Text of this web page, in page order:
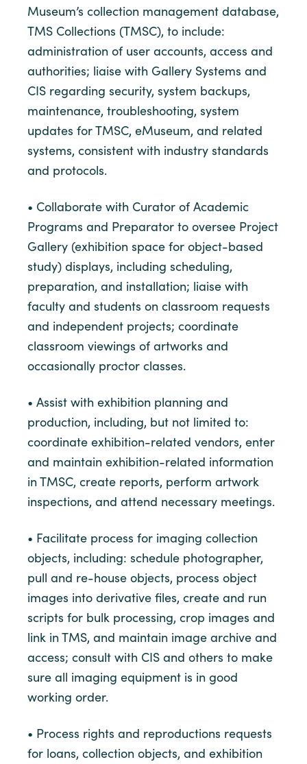
Museum’s collection management database,
TMS Collections (TMSC), to include:
administration of user accounts, access and
authorities; liaise with Gallery Systems and
CIS regarding security, system backups,
maintenance, troubleshooting, system
updates for TMSC, eMuseum, and related
systems, consistent with industry standards
and protocols.
• Collaborate with Curator of Academic
Programs and Preparator to oversee Project
Gallery (exhibition space for object-based
study) displays, including scheduling,
preparation, and installation; liaise with
faculty and students on classroom requests
and independent projects; coordinate
classroom viewings of artworks and
occasionally proctor classes.
• Assist with exhibition planning and
production, including, but not limited to:
coordinate exhibition-related vendors, enter
and maintain exhibition-related information
in TMSC, create reports, perform artwork
inspections, and attend necessary meetings.
• Facilitate process for imaging collection
objects, including: schedule photographer,
pull and re-house objects, process object
images into derivative files, create and run
scripts for bulk processing, crop images and
link in TMS, and maintain image archive and
access; consult with CIS and others to make
sure all imaging equipment is in good
working order.
• Process rights and reproductions requests
for loans, collection objects, and exhibition